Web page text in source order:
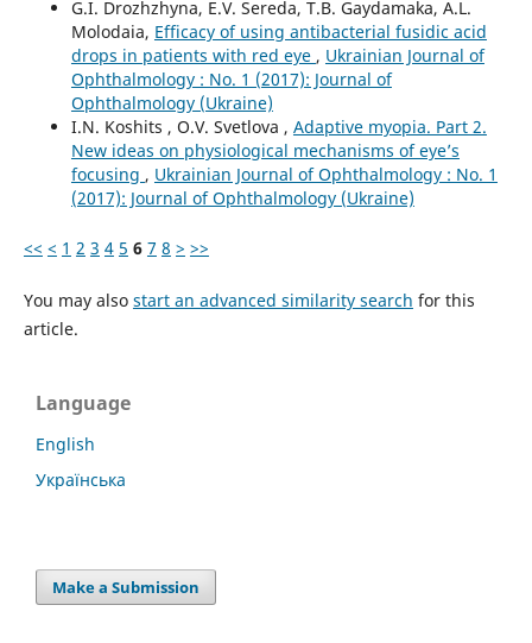
G.I. Drozhzhyna, E.V. Sereda, T.B. Gaydamaka, A.L.
Molodaia, Efficacy of using antibacterial fusidic acid
drops in patients with red eye , Ukrainian Journal of
Ophthalmology : No. 1 (2017): Journal of
Ophthalmology (Ukraine)
I.N. Koshits , O.V. Svetlova , Adaptive myopia. Part 2.
New ideas on physiological mechanisms of eye’s
focusing , Ukrainian Journal of Ophthalmology : No. 1
(2017): Journal of Ophthalmology (Ukraine)
<< < 1 2 3 4 5 6 7 8 > >>
You may also start an advanced similarity search for this
article.
Language
English
Українська
Make a Submission